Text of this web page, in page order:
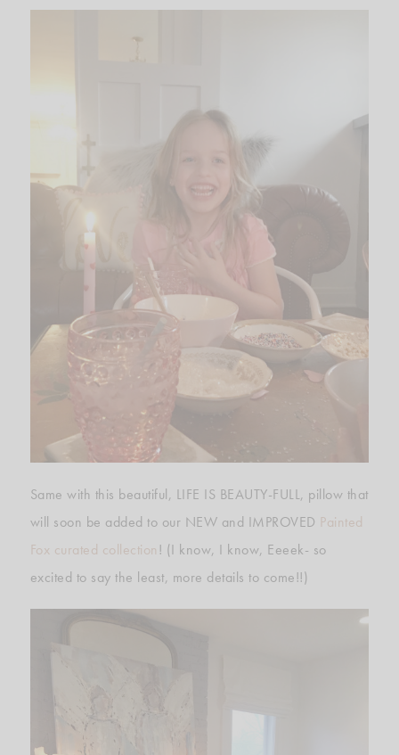
Same with this beautiful, LIFE IS BEAUTY-FULL, pillow that
will soon be added to our NEW and IMPROVED Painted
Fox curated collection ! (I know, I know, Eeeek- so
excited to say the least, more details to come!!)